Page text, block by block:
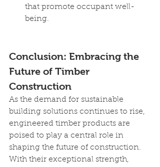
that promote occupant well-
being.
Conclusion: Embracing the
Future of Timber
Construction
As the demand for sustainable
building solutions continues to rise,
engineered timber products are
poised to play a central role in
shaping the future of construction.
With their exceptional strength,